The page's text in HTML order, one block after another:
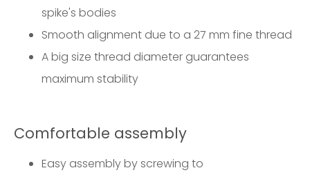
spike's bodies
Smooth alignment due to a 27 mm fine thread
A big size thread diameter guarantees
maximum stability
Comfortable assembly
Easy assembly by screwing to